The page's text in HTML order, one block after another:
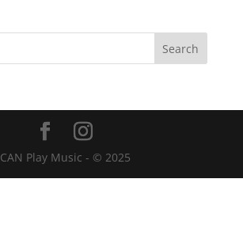
CAN Play Music - © 2025